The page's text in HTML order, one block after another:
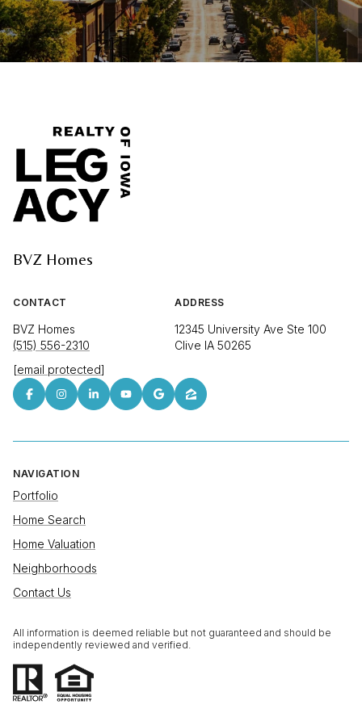
BVZ Homes
CONTACT
BVZ Homes
(515) 556-2310
[email protected]
ADDRESS
12345 University Ave Ste 100
Clive IA 50265
NAVIGATION
Portfolio
Home Search
Home Valuation
Neighborhoods
Contact Us
All information is deemed reliable but not guaranteed and should be
independently reviewed and verified.